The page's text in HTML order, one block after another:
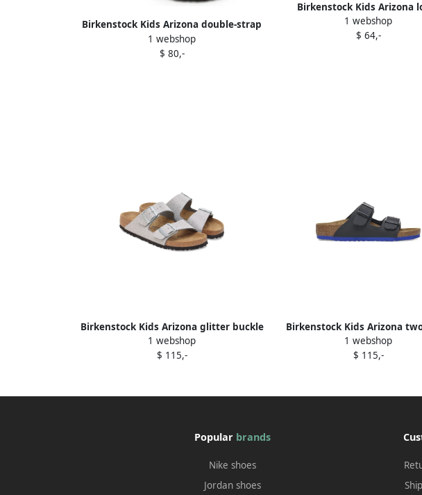
Birkenstock Kids Arizona double-strap
sandals Pink
1 webshop
$ 80,-
Birkenstock Kids Arizona
debossed sandals Pink
1 webshop
$ 64,-
Birkenstock Kids Arizona glitter buckle
sandals Silver
1 webshop
$ 115,-
Birkenstock Kids Arizona
buckle sandals Black
1 webshop
$ 115,-
Popular brands
Nike shoes
Jordan shoes